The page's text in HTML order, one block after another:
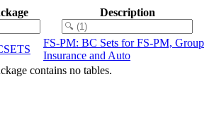
Description
FS-PM: BC Sets for FS-PM, Group
Insurance and Auto
contains no tables.